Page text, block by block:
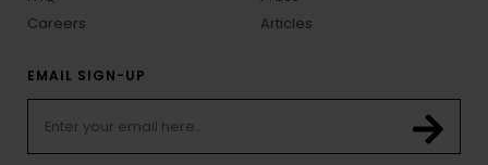
Careers
Articles
EMAIL SIGN-UP